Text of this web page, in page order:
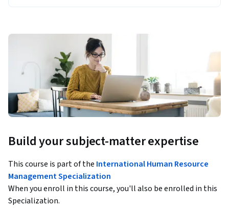
Build your subject-matter expertise
This course is part of the International Human Resource
Management Specialization
When you enroll in this course, you'll also be enrolled in this
Specialization.